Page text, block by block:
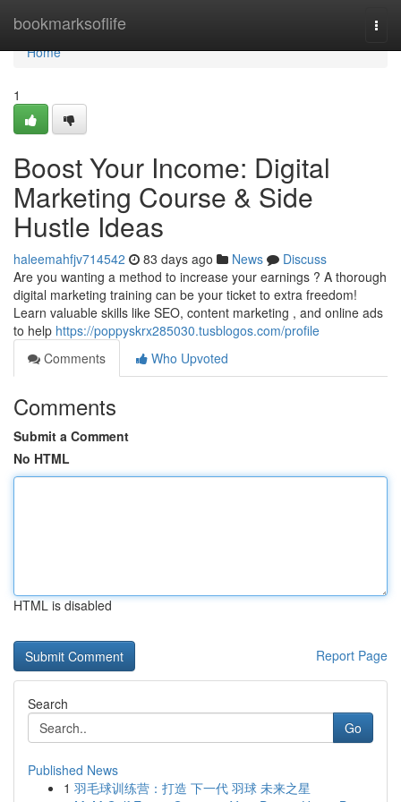
bookmarksoflife
Home
Home
1
Boost Your Income: Digital
Marketing Course & Side
Hustle Ideas
haleemahfjv714542 83 days ago News
Discuss
Are you wanting a method to increase your earnings ? A thorough
digital marketing training can be your ticket to extra freedom!
Learn valuable skills like SEO, content marketing , and online ads
to help https://poppyskrx285030.tusblogos.com/profile
Comments
Who Upvoted
Comments
Submit a Comment
No HTML
HTML is disabled
Report Page
Search
Go
Published News
1 羽毛球训练营：打造 下一代 羽球 未来之星